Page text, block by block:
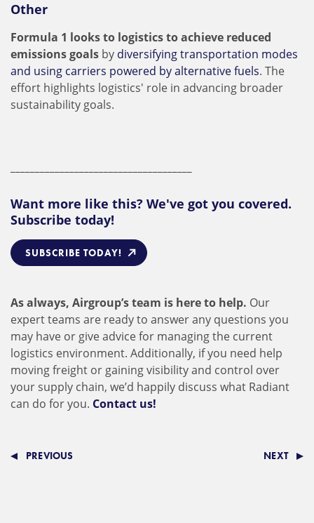
Other
Formula 1 looks to logistics to achieve reduced
emissions goals by diversifying transportation modes
and using carriers powered by alternative fuels. The
effort highlights logistics' role in advancing broader
sustainability goals.
Want more like this? We've got you covered.
Subscribe today!
SUBSCRIBE TODAY!
As always, Airgroup’s team is here to help. Our
expert teams are ready to answer any questions you
may have or give advice for managing the current
logistics environment. Additionally, if you need help
moving freight or gaining visibility and control over
your supply chain, we’d happily discuss what Radiant
can do for you. Contact us!
PREVIOUS NEXT